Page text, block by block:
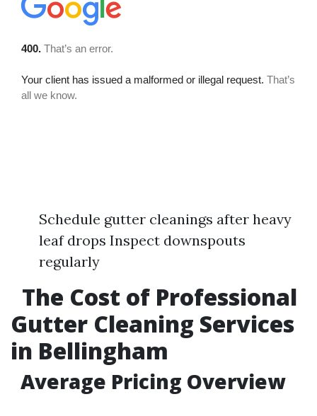
Schedule gutter cleanings after heavy
leaf drops Inspect downspouts
regularly
The Cost of Professional
Gutter Cleaning Services
in Bellingham
Average Pricing Overview